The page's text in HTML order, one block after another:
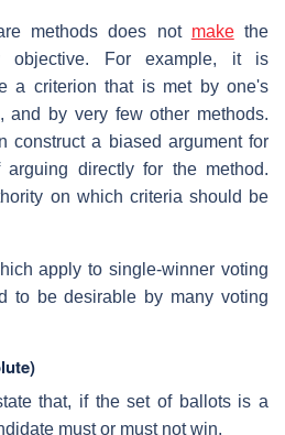
methods does not makethe
objective. For example, it is
a criterion that is met by one's
and by very few other methods.
construct a biased argument for
directly for the method.
on which criteria should be
apply to single-winner voting
to be desirable by many voting
that, if the set of ballots is a
must or must not win.